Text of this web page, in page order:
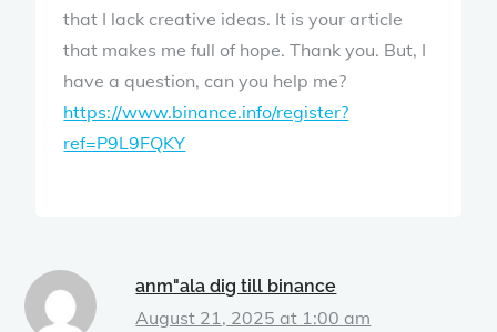
that I lack creative ideas. It is your article
that makes me full of hope. Thank you. But, I
have a question, can you help me?
https://www.binance.info/register?
ref=P9L9FQKY
anm"ala dig till binance
August 21, 2025 at 1:00 am